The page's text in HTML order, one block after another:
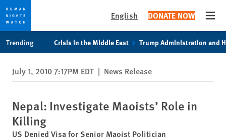
privacy
notice
content
English DONATE NOW
Trending Crisis in the Middle East Trump Administration and
July 1, 2010 7:17PM EDT | News Release
Nepal: Investigate Maoists’ Role in
Killing
US Denied Visa for Senior Maoist Politician